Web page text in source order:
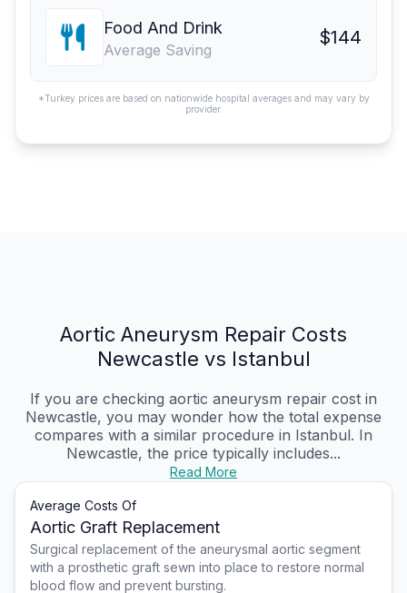
Food And Drink
Average Saving
$144
*Turkey prices are based on nationwide hospital averages and may vary by
provider.
Aortic Aneurysm Repair Costs
Newcastle vs Istanbul
If you are checking aortic aneurysm repair cost in
Newcastle, you may wonder how the total expense
compares with a similar procedure in Istanbul. In
Newcastle, the price typically includes...
Read More
Average Costs Of
Aortic Graft Replacement
Surgical replacement of the aneurysmal aortic segment
with a prosthetic graft sewn into place to restore normal
blood flow and prevent bursting.